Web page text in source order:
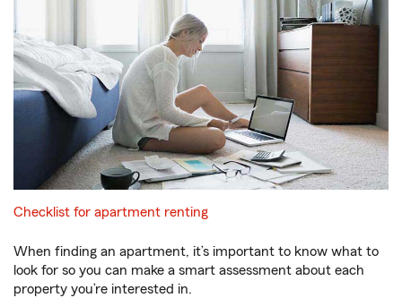
Checklist for apartment renting
When finding an apartment, it’s important to know what to
look for so you can make a smart assessment about each
property you’re interested in.